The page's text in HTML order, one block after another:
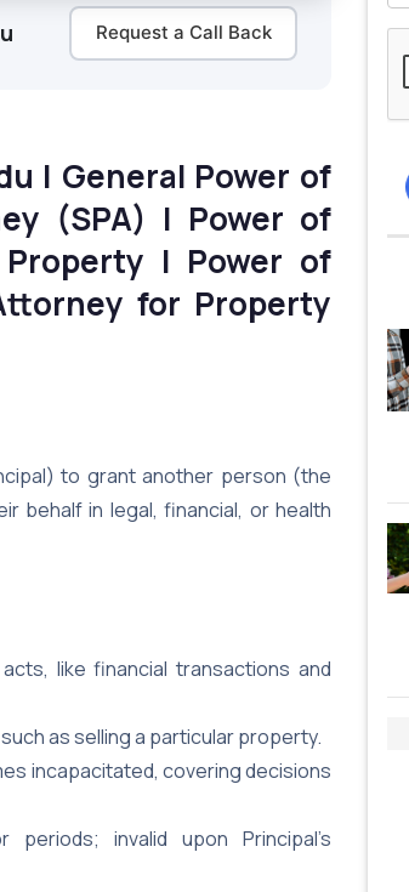
Request a Call Back
| General Power of
(SPA) | Power of
| Power of
for Property
to grant another person (the
behalf in legal, financial, or health
like financial transactions and
as selling a particular property.
incapacitated, covering decisions
invalid upon Principal’s